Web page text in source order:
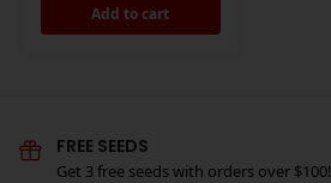
Add to cart
FREE SEEDS
Get 3 free seeds with orders over $100!